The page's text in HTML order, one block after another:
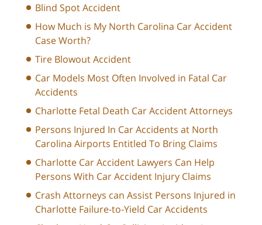
Blind Spot Accident
How Much is My North Carolina Car Accident
Case Worth?
Tire Blowout Accident
Car Models Most Often Involved in Fatal Car
Accidents
Charlotte Fetal Death Car Accident Attorneys
Persons Injured In Car Accidents at North
Carolina Airports Entitled To Bring Claims
Charlotte Car Accident Lawyers Can Help
Persons With Car Accident Injury Claims
Crash Attorneys can Assist Persons Injured in
Charlotte Failure-to-Yield Car Accidents